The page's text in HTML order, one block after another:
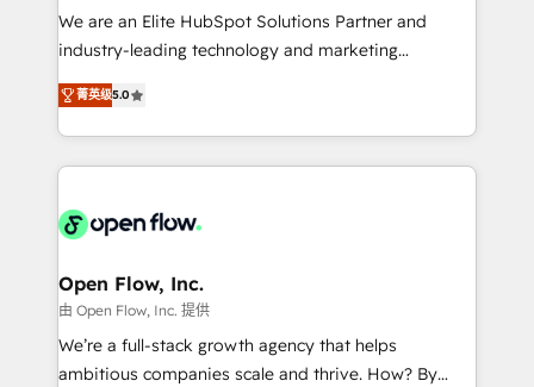
workflows; audit-ready reporting ⚖️ Legal: client
intake; pipeline and document workflows 🛒 E-
revenue automation 🏢 Real Estate: deal pipelines;
portfolio and lifecycle management 🏭
HIPAA-aware; CASL-compliant; GDPR-ready
implementations where required 💡 Why 500+
built to scale.
We are an Elite HubSpot Solutions Partner and
industry-leading technology and marketing
consultancy. Our focus is on enterprise and mid-
market B2B companies globally that want a strategic
approach to execute their goals through creative
applications of our solutions; Technical HubSpot
Design, Migrations + Integrations. Mole Street’s
greatness, which is achieved through creating
absolute clarity, derived from a well-defined
strategy, executed well, and reported on with clear
results. The culture is driven by core values; Joy, Grit,
菁英级5.0
Open Flow, Inc.
由 Open Flow, Inc. 提供
We’re a full-stack growth agency that helps
ambitious companies scale and thrive. How? By